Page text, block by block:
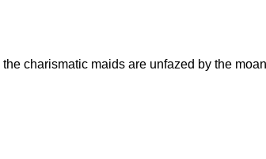
charismatic maids are unfazed by the